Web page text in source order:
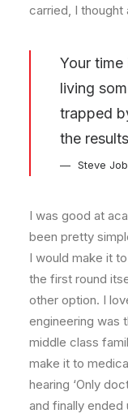
carried, I thought
Your time
living
trapped
the
Steve
I was good at
been pretty
I would make it
the first round
other option. I
engineering was
middle class
make it to
hearing ‘Only
and finally ended